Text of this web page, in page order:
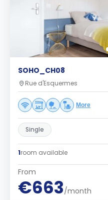
SOHO_CH08
Rue d'Esquermes
More
Single
1room available
From
€663/month